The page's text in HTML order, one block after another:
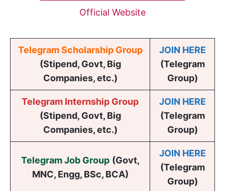
Official Website
Telegram Scholarship Group
(Stipend, Govt, Big
Companies, etc.)
JOIN HERE
(Telegram
Group)
Telegram Internship Group
(Stipend, Govt, Big
Companies, etc.)
JOIN HERE
(Telegram
Group)
Telegram Job Group (Govt,
MNC, Engg, BSc, BCA)
JOIN HERE
(Telegram
Group)